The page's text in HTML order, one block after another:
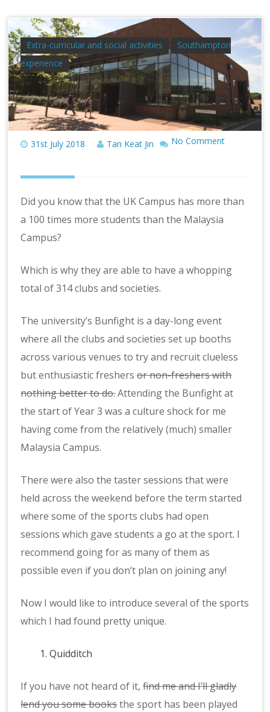
Extra-curricular and social activities
Southampton
experience
31st July 2018 Tan Keat Jin No Comment
Did you know that the UK Campus has more than
a 100 times more students than the Malaysia
Campus?
Which is why they are able to have a whopping
total of 314 clubs and societies.
The university’s Bunfight is a day-long event
where all the clubs and societies set up booths
across various venues to try and recruit clueless
but enthusiastic freshersor non-freshers with
nothing better to do.Attending the Bunfight at
the start of Year 3 was a culture shock for me
having come from the relatively (much) smaller
Malaysia Campus.
There were also the taster sessions that were
held across the weekend before the term started
where some of the sports clubs had open
sessions which gave students a go at the sport. I
recommend going for as many of them as
possible even if you don’t plan on joining any!
Now I would like to introduce several of the sports
which I had found pretty unique.
Quidditch
If you have not heard of it,find me and I’ll gladly
lend you some booksthe sport has been played